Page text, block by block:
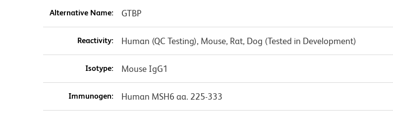
Alternative Name: GTBP
Reactivity: Human (QC Testing), Mouse, Rat, Dog (Tested in Development)
Isotype: Mouse IgG1
Immunogen: Human MSH6 aa. 225-333